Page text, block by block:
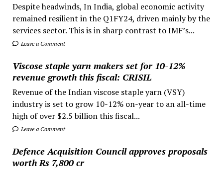
Despite headwinds, In India, global economic activity
remained resilient in the Q1FY24, driven mainly by the
services sector. This is in sharp contrast to IMF’s...
Leave a Comment
Viscose staple yarn makers set for 10-12%
revenue growth this fiscal: CRISIL
Revenue of the Indian viscose staple yarn (VSY)
industry is set to grow 10-12% on-year to an all-time
high of over $2.5 billion this fiscal...
Leave a Comment
Defence Acquisition Council approves proposals
worth Rs 7,800 cr